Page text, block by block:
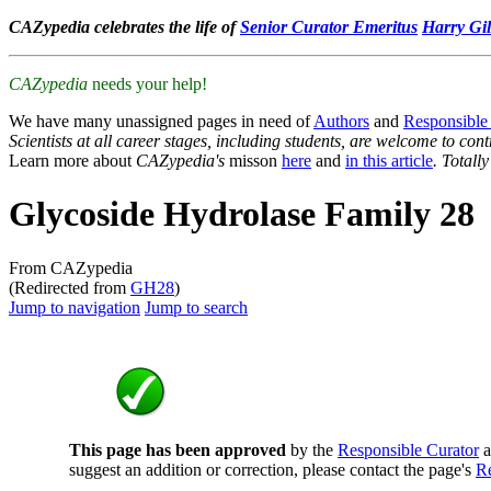
CAZypedia celebrates the life ofSenior Curator Emeritus Harry
CAZypedia needs your help!
We have many unassigned pages in need ofAuthors and
Scientists at all career stages, including students, are welcome to
Learn more about CAZypedia's misson here and in this article.
Glycoside Hydrolase Family 28
From CAZypedia
(Redirected from GH28)
Jump to navigation Jump to search
This page has been approved by the Responsible Curator
suggest an addition or correction, please contact the page's